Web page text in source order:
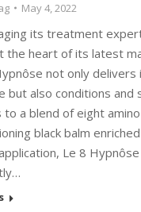
May 4, 2022
its treatment
the heart of its latest
not only delivers
but also conditions and
to a blend of eight
black balm
Le 8